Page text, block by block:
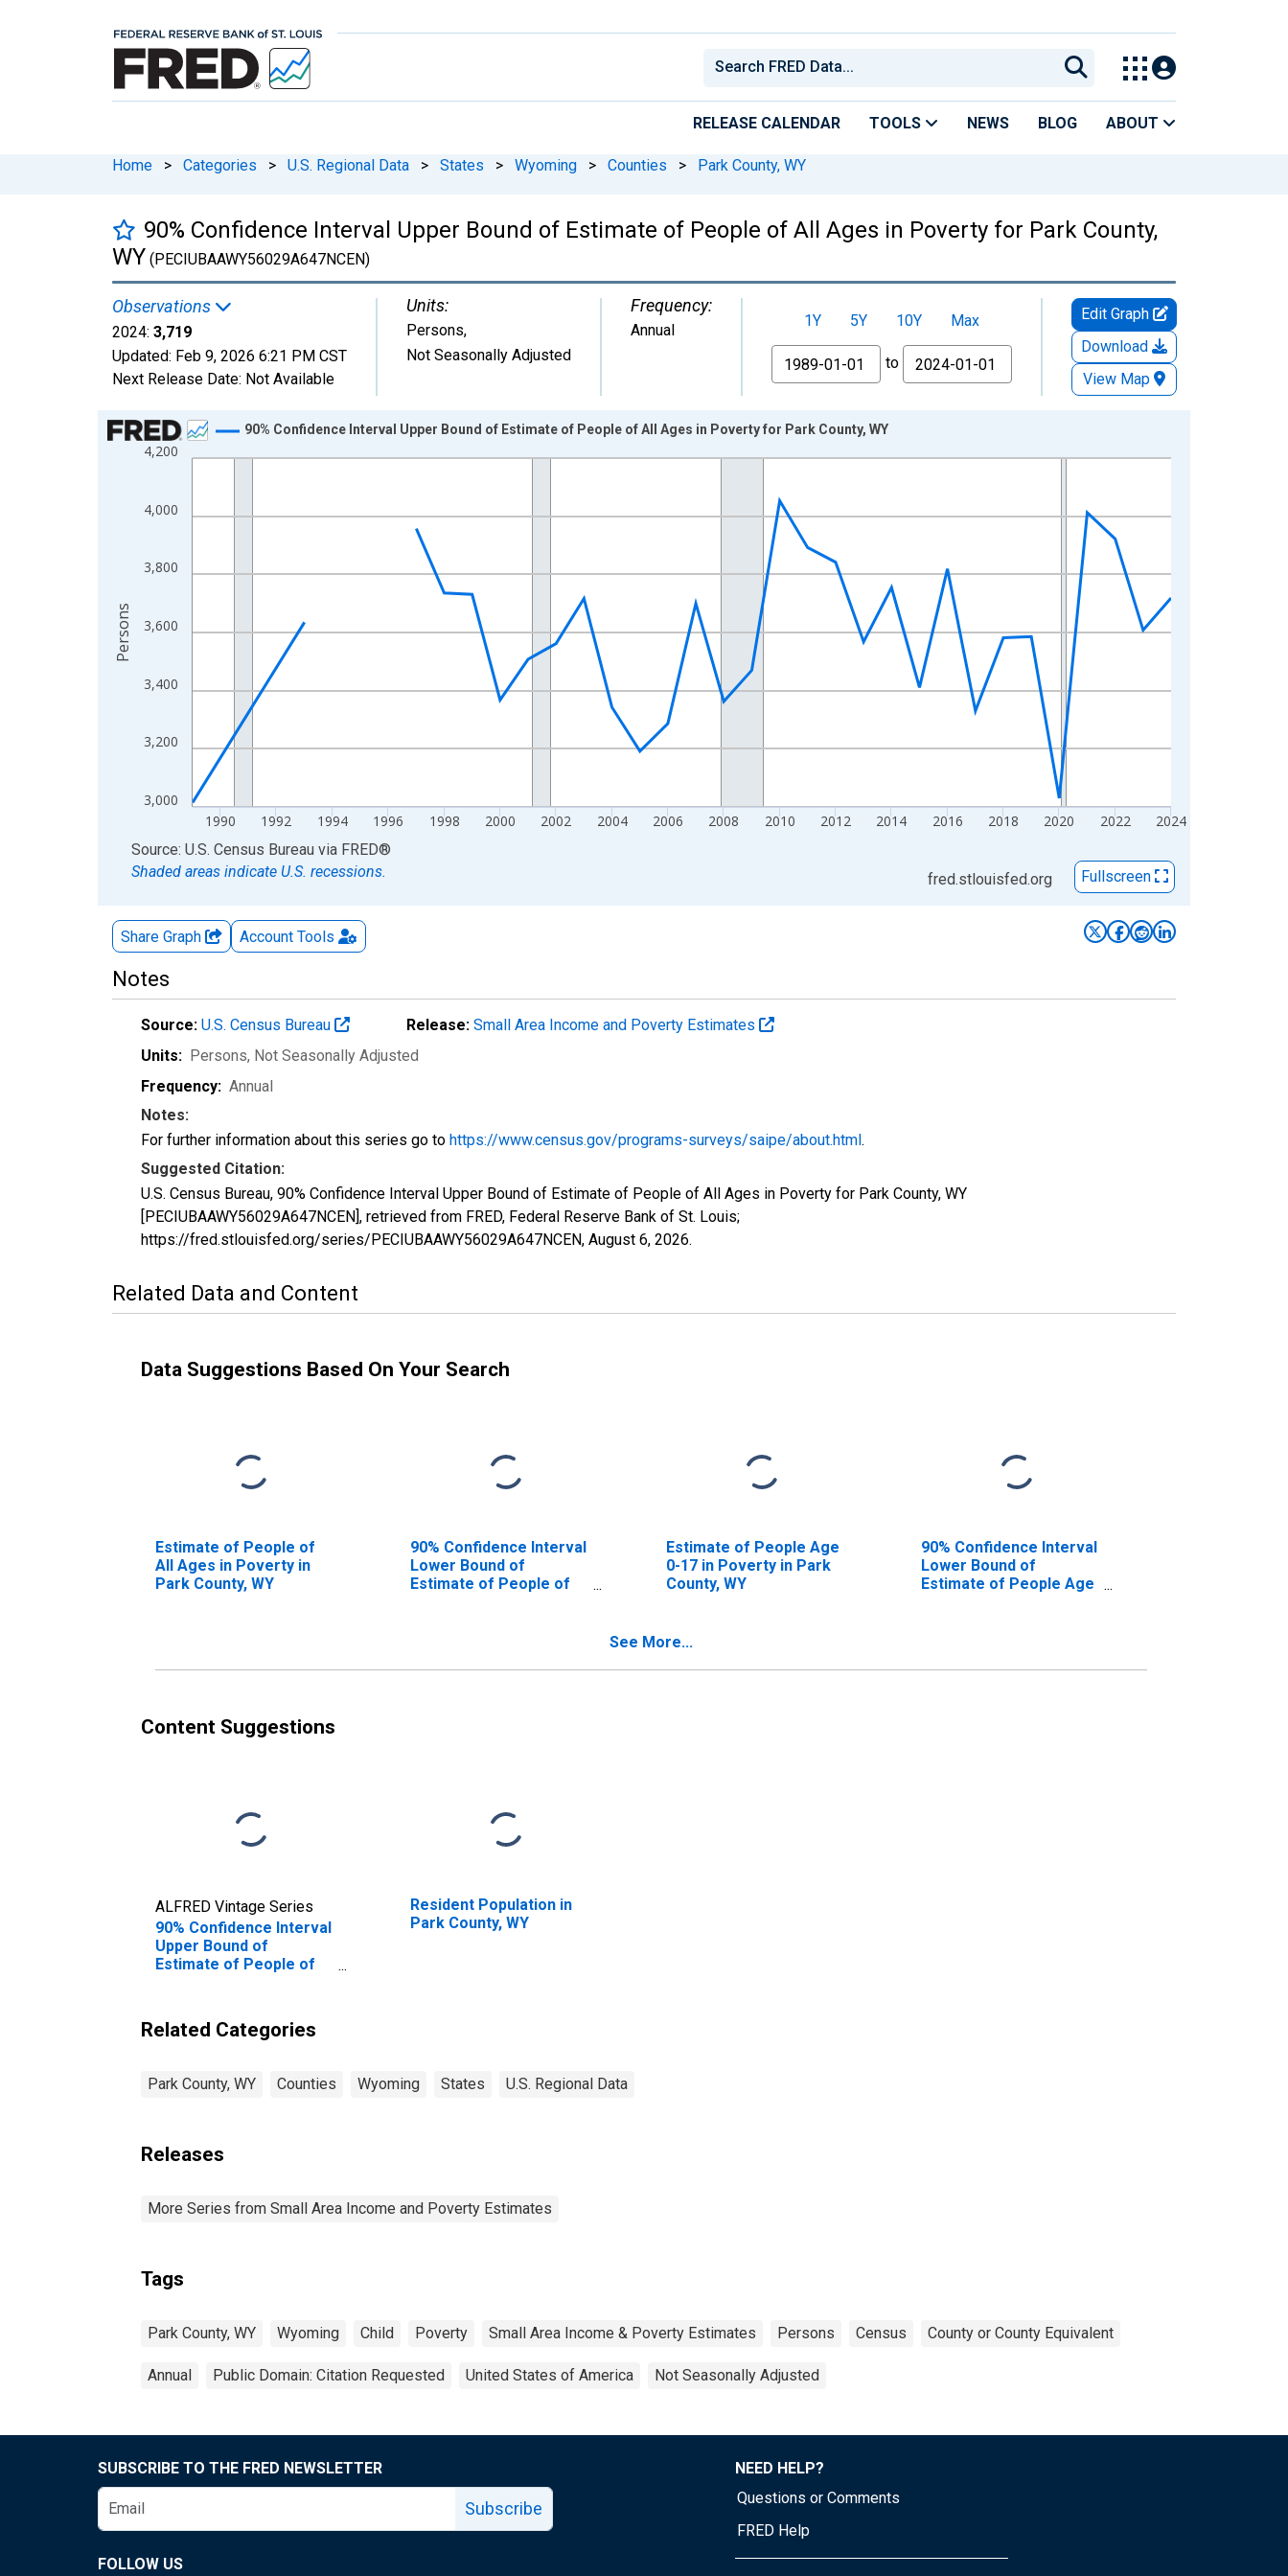
RELEASE CALENDAR TOOLS NEWS BLOG ABOUT
Home > Categories > U.S. Regional Data > States > Wyoming > Counties > Park County, WY
90% Confidence Interval Upper Bound of Estimate of People of All Ages in Poverty for Park County,
WY (PECIUBAAWY56029A647NCEN)
Observations
2024: 3,719
Updated: Feb 9, 2026 6:21 PM CST
Next Release Date: Not Available
Units:
Persons,
Not Seasonally Adjusted
Frequency:
Annual 1Y 5Y 10Y
Max
From
to
Edit Graph
Download
View Map
Chart
Line chart with 33 data points.
The chart has 1 X axis displaying xAxis. Data ranges from 1989-01-01 1:00:00 to 2024-01-01 1:00:00.
The chart has 2 Y axes displaying Persons and yAxisRight.
3,000
3,200
3,400
3,600
3,800
4,000
4,200
1990 1992 1994 1996 1998 2000 2002 2004 2006 2008 2010 2012 2014 2016 2018 2020 2022 2024
90% Confidence Interval Upper Bound of Estimate of People of All Ages in Poverty for Park County, WY
Persons
End of interactive chart.
Source: U.S. Census Bureau via FRED®
Shaded areas indicate U.S. recessions.
fred.stlouisfed.org Fullscreen
Share Graph Account Tools
Notes
Source: U.S. Census Bureau Release: Small Area Income and Poverty Estimates
Units: Persons, Not Seasonally Adjusted
Frequency: Annual
Notes:
For further information about this series go to https://www.census.gov/programs-surveys/saipe/about.html.
Suggested Citation:
U.S. Census Bureau, 90% Confidence Interval Upper Bound of Estimate of People of All Ages in Poverty for Park County, WY
[PECIUBAAWY56029A647NCEN], retrieved from FRED, Federal Reserve Bank of St. Louis;
https://fred.stlouisfed.org/series/PECIUBAAWY56029A647NCEN, August 6, 2026.
Related Data and Content
Data Suggestions Based On Your Search
Estimate of People of
All Ages in Poverty in
Park County, WY
90% Confidence Interval
Lower Bound of
Estimate of People of
Estimate of People Age
0-17 in Poverty in Park
County, WY
90% Confidence Interval
Lower Bound of
Estimate of People Age
See More...
Content Suggestions
ALFRED Vintage Series
90% Confidence Interval
Upper Bound of
Estimate of People of
Resident Population in
Park County, WY
Related Categories
Park County, WY Counties Wyoming States U.S. Regional Data
Releases
More Series from Small Area Income and Poverty Estimates
Tags
Park County, WY Wyoming Child Poverty Small Area Income & Poverty Estimates Persons Census County or County Equivalent
Annual Public Domain: Citation Requested United States of America Not Seasonally Adjusted
SUBSCRIBE TO THE FRED NEWSLETTER
Subscribe
FOLLOW US
NEED HELP?
Questions or Comments
FRED Help